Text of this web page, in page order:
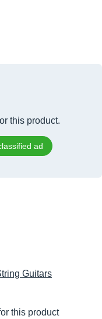
this product.
ad
Guitars
this product